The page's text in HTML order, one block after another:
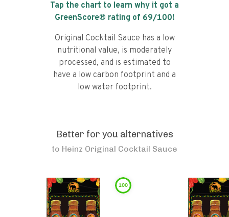
Tap the chart to learn why it got a
GreenScore® rating of 69/100!
Original Cocktail Sauce has a low
nutritional value, is moderately
processed, and is estimated to
have a low carbon footprint and a
low water footprint.
Better for you alternatives
to Heinz Original Cocktail Sauce
100